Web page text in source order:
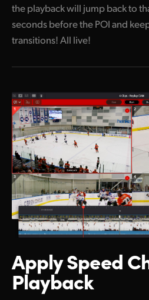
the playback will jump back to
seconds before the POI and
transitions! All live!
Apply Speed
Playback